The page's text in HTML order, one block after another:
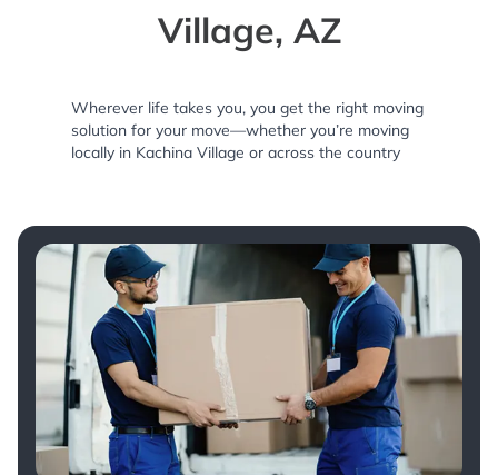
Village, AZ
Wherever life takes you, you get the right moving
solution for your move—whether you’re moving
locally in Kachina Village or across the country